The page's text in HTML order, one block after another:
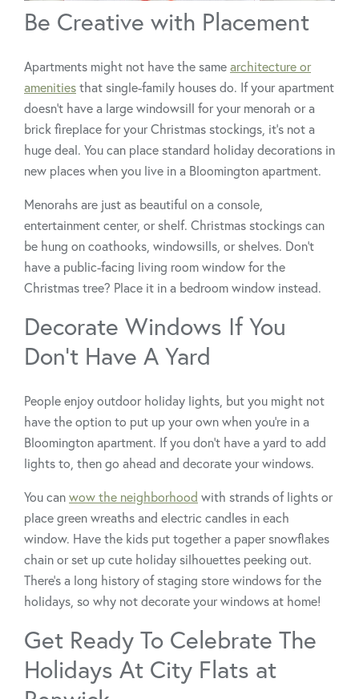
Be Creative with Placement
Apartments might not have the samearchitecture or
amenitiesthat single-family houses do. If your apartment
doesn’t have a large windowsill for your menorah or a
brick fireplace for your Christmas stockings, it’s not a
huge deal. You can place standard holiday decorations in
new places when you live in a Bloomington apartment.
Menorahs are just as beautiful on a console,
entertainment center, or shelf. Christmas stockings can
be hung on coathooks, windowsills, or shelves. Don’t
have a public-facing living room window for the
Christmas tree? Place it in a bedroom window instead.
Decorate Windows If You
Don’t Have A Yard
People enjoy outdoor holiday lights, but you might not
have the option to put up your own when you’re in a
Bloomington apartment. If you don’t have a yard to add
lights to, then go ahead and decorate your windows.
You canwow the neighborhood with strands of lights or
place green wreaths and electric candles in each
window. Have the kids put together a paper snowflakes
chain or set up cute holiday silhouettes peeking out.
There’s a long history of staging store windows for the
holidays, so why not decorate your windows at home!
Get Ready To Celebrate The
Holidays At City Flats at